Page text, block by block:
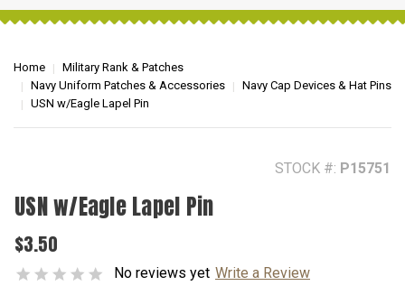
Home
Military Rank & Patches
Navy Uniform Patches & Accessories
Navy Cap Devices & Hat Pins
USN w/Eagle Lapel Pin
STOCK #: P15751
USN w/Eagle Lapel Pin
$3.50
No reviews yet Write a Review